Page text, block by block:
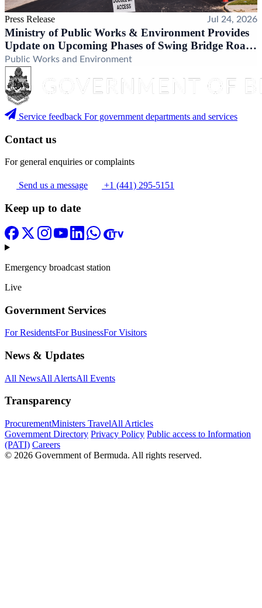
Press Release Jul 24, 2026
Ministry of Public Works & Environment Provides
Update on Upcoming Phases of Swing Bridge Road
Realignment Project
Public Works and Environment
Service feedback For government departments and services
Contact us
For general enquiries or complaints
Send us a message +1 (441) 295-5151
Keep up to date
Emergency broadcast station
Live
Government Services
For ResidentsFor BusinessFor Visitors
News & Updates
All NewsAll AlertsAll Events
Transparency
ProcurementMinisters TravelAll Articles
Government Directory Privacy Policy Public access to Information
(PATI) Careers
© 2026 Government of Bermuda. All rights reserved.